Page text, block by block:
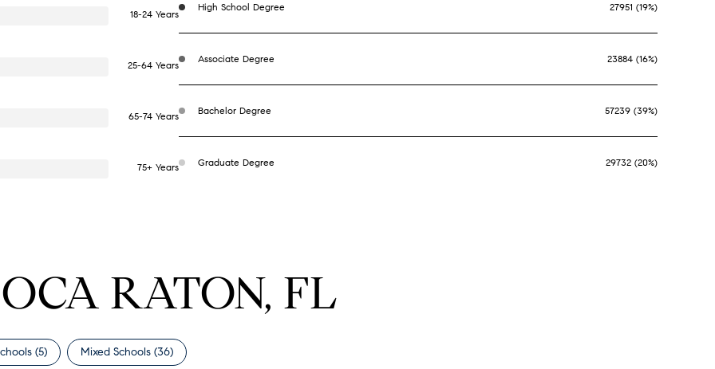
18-24 Years
25-64 Years
65-74 Years
75+ Years
High School Degree 27951 (19%)
Associate Degree 23884 (16%)
Bachelor Degree 57239 (39%)
Graduate Degree 29732 (20%)
RATON, FL
(5) Mixed Schools (36)